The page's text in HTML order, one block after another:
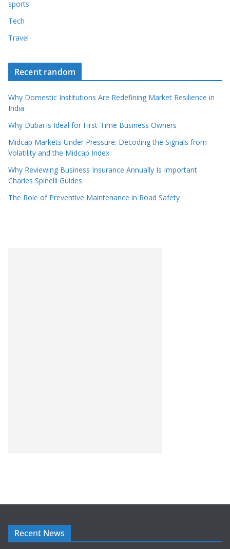
sports
Tech
Travel
Recent random
Why Domestic Institutions Are Redefining Market Resilience in
India
Why Dubai is Ideal for First-Time Business Owners
Midcap Markets Under Pressure: Decoding the Signals from
Volatility and the Midcap Index
Why Reviewing Business Insurance Annually Is Important
Charles Spinelli Guides
The Role of Preventive Maintenance in Road Safety
Recent News